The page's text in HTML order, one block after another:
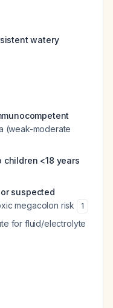
watery
(weak-moderate
<18 years
suspected
megacolon risk 1
for fluid/electrolyte